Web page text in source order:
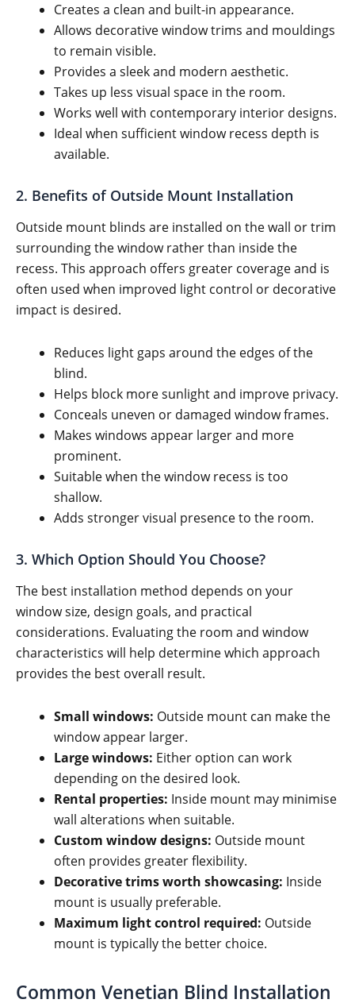
Creates a clean and built-in appearance.
Allows decorative window trims and mouldings
to remain visible.
Provides a sleek and modern aesthetic.
Takes up less visual space in the room.
Works well with contemporary interior designs.
Ideal when sufficient window recess depth is
available.
2. Benefits of Outside Mount Installation
Outside mount blinds are installed on the wall or trim
surrounding the window rather than inside the
recess. This approach offers greater coverage and is
often used when improved light control or decorative
impact is desired.
Reduces light gaps around the edges of the
blind.
Helps block more sunlight and improve privacy.
Conceals uneven or damaged window frames.
Makes windows appear larger and more
prominent.
Suitable when the window recess is too
shallow.
Adds stronger visual presence to the room.
3. Which Option Should You Choose?
The best installation method depends on your
window size, design goals, and practical
considerations. Evaluating the room and window
characteristics will help determine which approach
provides the best overall result.
Small windows: Outside mount can make the
window appear larger.
Large windows: Either option can work
depending on the desired look.
Rental properties: Inside mount may minimise
wall alterations when suitable.
Custom window designs: Outside mount
often provides greater flexibility.
Decorative trims worth showcasing: Inside
mount is usually preferable.
Maximum light control required: Outside
mount is typically the better choice.
Common Venetian Blind Installation